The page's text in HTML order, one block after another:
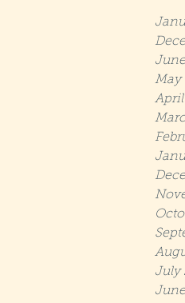
May
April
July